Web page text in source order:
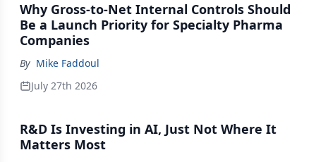
Why Gross-to-Net Internal Controls Should
Be a Launch Priority for Specialty Pharma
Companies
By Mike Faddoul
July 27th 2026
R&D Is Investing in AI, Just Not Where It
Matters Most